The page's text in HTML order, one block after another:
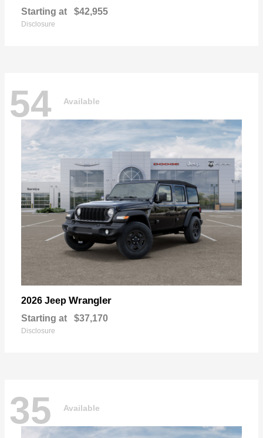
Starting at $42,955
Disclosure
54 Available
2026 Jeep Wrangler
Starting at $37,170
Disclosure
35 Available